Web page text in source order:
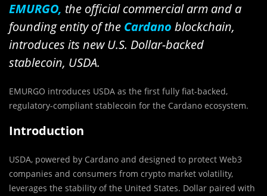
EMURGO, the official commercial arm and a
founding entity of the Cardano blockchain,
introduces its new U.S. Dollar-backed
stablecoin, USDA.
EMURGO introduces USDA as the first fully fiat-backed,
regulatory-compliant stablecoin for the Cardano ecosystem.
Introduction
USDA, powered by Cardano and designed to protect Web3
companies and consumers from crypto market volatility,
leverages the stability of the United States. Dollar paired with